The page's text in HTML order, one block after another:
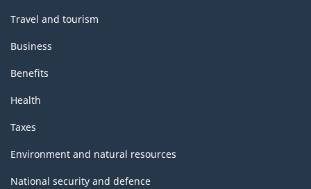
Travel and tourism
Business
Benefits
Health
Taxes
Environment and natural resources
National security and defence